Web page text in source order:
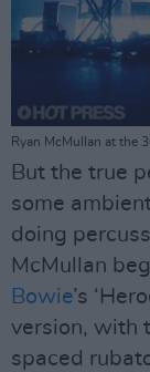
Ryan McMullan at the
But the true
some
doing
McMullan
Bowie’s
version, with
spaced